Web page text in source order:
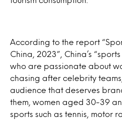
According to the report
China, 2023”, China’s
who are passionate about
chasing after celebrity
audience that deserves
them, women aged 30-39
sports such as tennis, motor